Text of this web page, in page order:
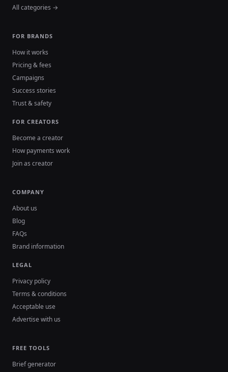
All categories →
FOR BRANDS
How it works
Pricing & fees
Campaigns
Success stories
Trust & safety
FOR CREATORS
Become a creator
How payments work
Join as creator
COMPANY
About us
Blog
FAQs
Brand information
LEGAL
Privacy policy
Terms & conditions
Acceptable use
Advertise with us
FREE TOOLS
Brief generator